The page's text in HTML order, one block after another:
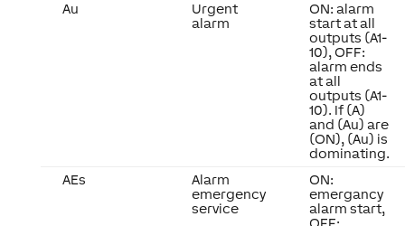
Au
Urgent
alarm
ON: alarm
start at all
outputs (A1-
10), OFF:
alarm ends
at all
outputs (A1-
10). If (A)
and (Au) are
(ON), (Au) is
dominating.
AEs
Alarm
emergency
service
ON:
emergancy
alarm start,
OFF: